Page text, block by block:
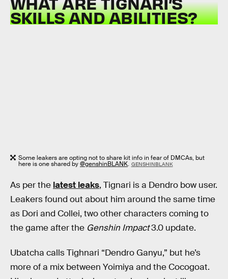
SKILLS AND ABILITIES?
Some leakers are opting not to share kit info in fear of DMCAs, but
here is one shared by@genshinBLANK. GENSHINBLANK
As per the latest leaks, Tignari is a Dendro bow user.
Leakers found out about him around the same time
as Dori and Collei, two other characters coming to
the game after the Genshin Impact3.0 update.
Ubatcha calls Tighnari “Dendro Ganyu,” but he’s
more of a mix between Yoimiya and the Cocogoat.